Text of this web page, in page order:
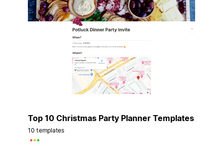
Top 10 Christmas Party Planner Templates
10 templates